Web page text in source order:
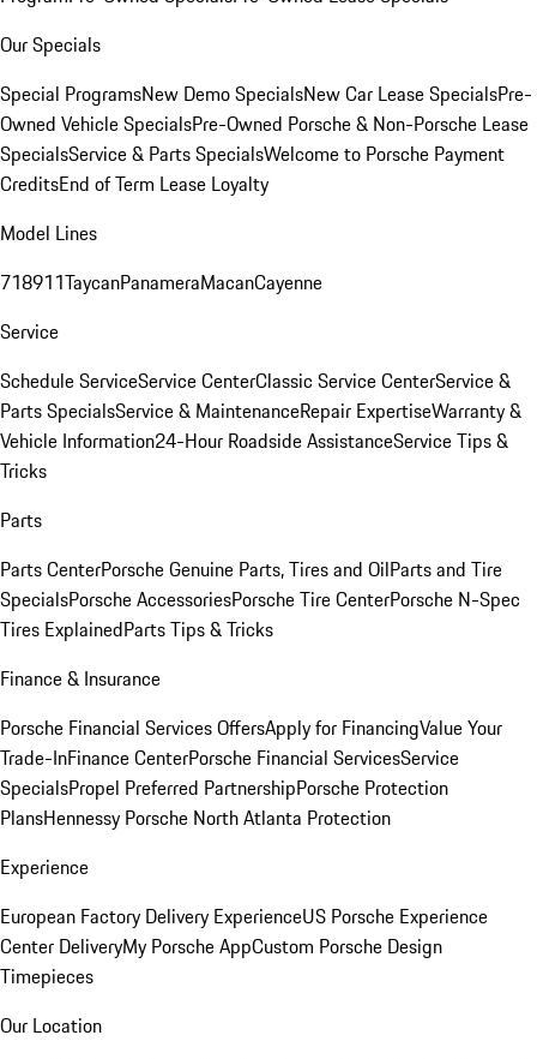
Our Specials
Special ProgramsNew Demo SpecialsNew Car Lease SpecialsPre-
Owned Vehicle SpecialsPre-Owned Porsche & Non-Porsche Lease
SpecialsService & Parts SpecialsWelcome to Porsche Payment
CreditsEnd of Term Lease Loyalty
Model Lines
718911TaycanPanameraMacanCayenne
Service
Schedule ServiceService CenterClassic Service CenterService &
Parts SpecialsService & MaintenanceRepair ExpertiseWarranty &
Vehicle Information24-Hour Roadside AssistanceService Tips &
Tricks
Parts
Parts CenterPorsche Genuine Parts, Tires and OilParts and Tire
SpecialsPorsche AccessoriesPorsche Tire CenterPorsche N-Spec
Tires ExplainedParts Tips & Tricks
Finance & Insurance
Porsche Financial Services OffersApply for FinancingValue Your
Trade-InFinance CenterPorsche Financial ServicesService
SpecialsPropel Preferred PartnershipPorsche Protection
PlansHennessy Porsche North Atlanta Protection
Experience
European Factory Delivery ExperienceUS Porsche Experience
Center DeliveryMy Porsche AppCustom Porsche Design
Timepieces
Our Location